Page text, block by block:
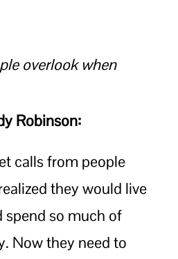
overlook when
Robinson:
calls from people
they would live
spend so much of
Now they need to